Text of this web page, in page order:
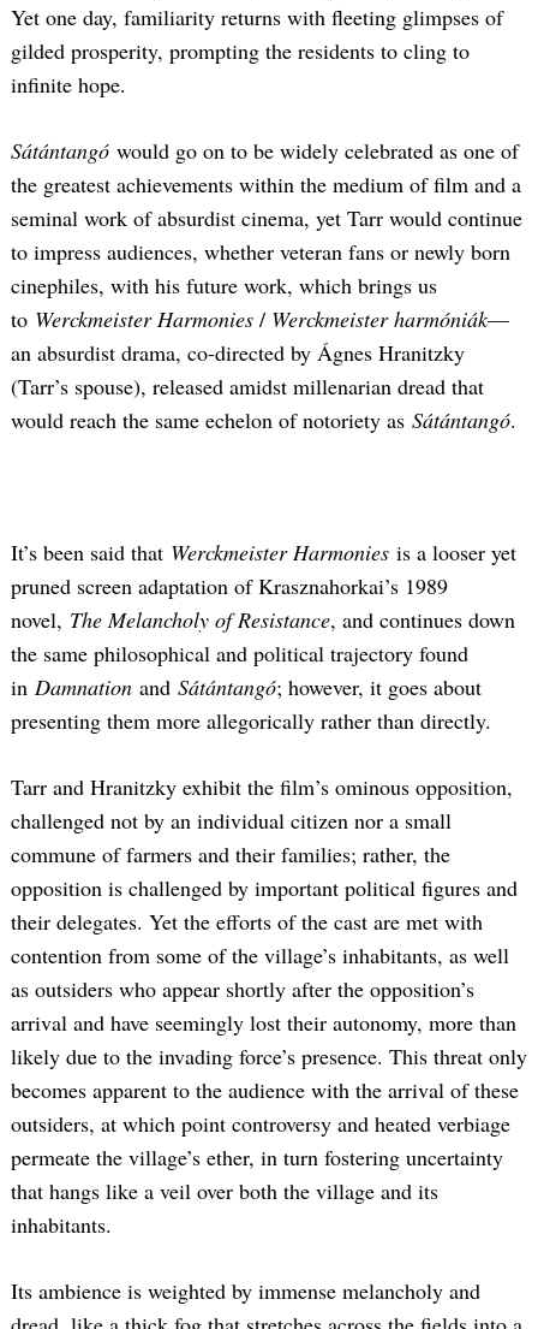
Yet one day, familiarity returns with fleeting glimpses of
gilded prosperity, prompting the residents to cling to
infinite hope.
Sátántangó would go on to be widely celebrated as one of
the greatest achievements within the medium of film and a
seminal work of absurdist cinema, yet Tarr would continue
to impress audiences, whether veteran fans or newly born
cinephiles, with his future work, which brings us
to Werckmeister Harmonies / Werckmeister harmóniák—
an absurdist drama, co-directed by Ágnes Hranitzky
(Tarr’s spouse), released amidst millenarian dread that
would reach the same echelon of notoriety as Sátántangó.
It’s been said that Werckmeister Harmonies is a looser yet
pruned screen adaptation of Krasznahorkai’s 1989
novel, The Melancholy of Resistance, and continues down
the same philosophical and political trajectory found
in Damnation and Sátántangó; however, it goes about
presenting them more allegorically rather than directly.
Tarr and Hranitzky exhibit the film’s ominous opposition,
challenged not by an individual citizen nor a small
commune of farmers and their families; rather, the
opposition is challenged by important political figures and
their delegates. Yet the efforts of the cast are met with
contention from some of the village’s inhabitants, as well
as outsiders who appear shortly after the opposition’s
arrival and have seemingly lost their autonomy, more than
likely due to the invading force’s presence. This threat only
becomes apparent to the audience with the arrival of these
outsiders, at which point controversy and heated verbiage
permeate the village’s ether, in turn fostering uncertainty
that hangs like a veil over both the village and its
inhabitants.
Its ambience is weighted by immense melancholy and